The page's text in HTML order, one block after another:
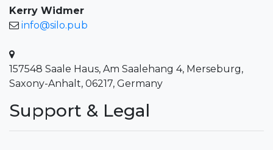
Kerry Widmer
info@silo.pub
157548 Saale Haus, Am Saalehang 4, Merseburg,
Saxony-Anhalt, 06217, Germany
Support & Legal